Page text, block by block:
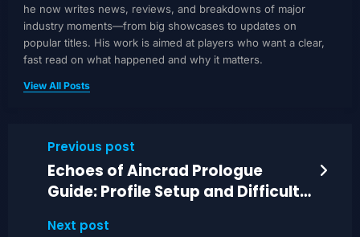
he now writes news, reviews, and breakdowns of major
industry moments—from big showcases to updates on
popular titles. His work is aimed at players who want a clear,
fast read on what happened and why it matters.
View All Posts
Previous post
Echoes of Aincrad Prologue
Guide: Profile Setup and Difficulty
Next post